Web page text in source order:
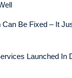
Can Be Fixed – It
Launched In